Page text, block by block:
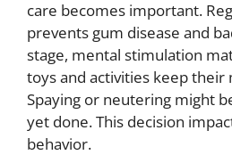
care becomes important.
prevents gum disease and
stage, mental stimulation
toys and activities keep their
Spaying or neutering might
yet done. This decision
behavior.